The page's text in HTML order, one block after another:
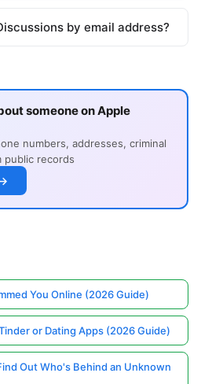
by email address?
someone on Apple
numbers, addresses, criminal
public records
You Online (2026 Guide)
or Dating Apps (2026 Guide)
Out Who's Behind an Unknown